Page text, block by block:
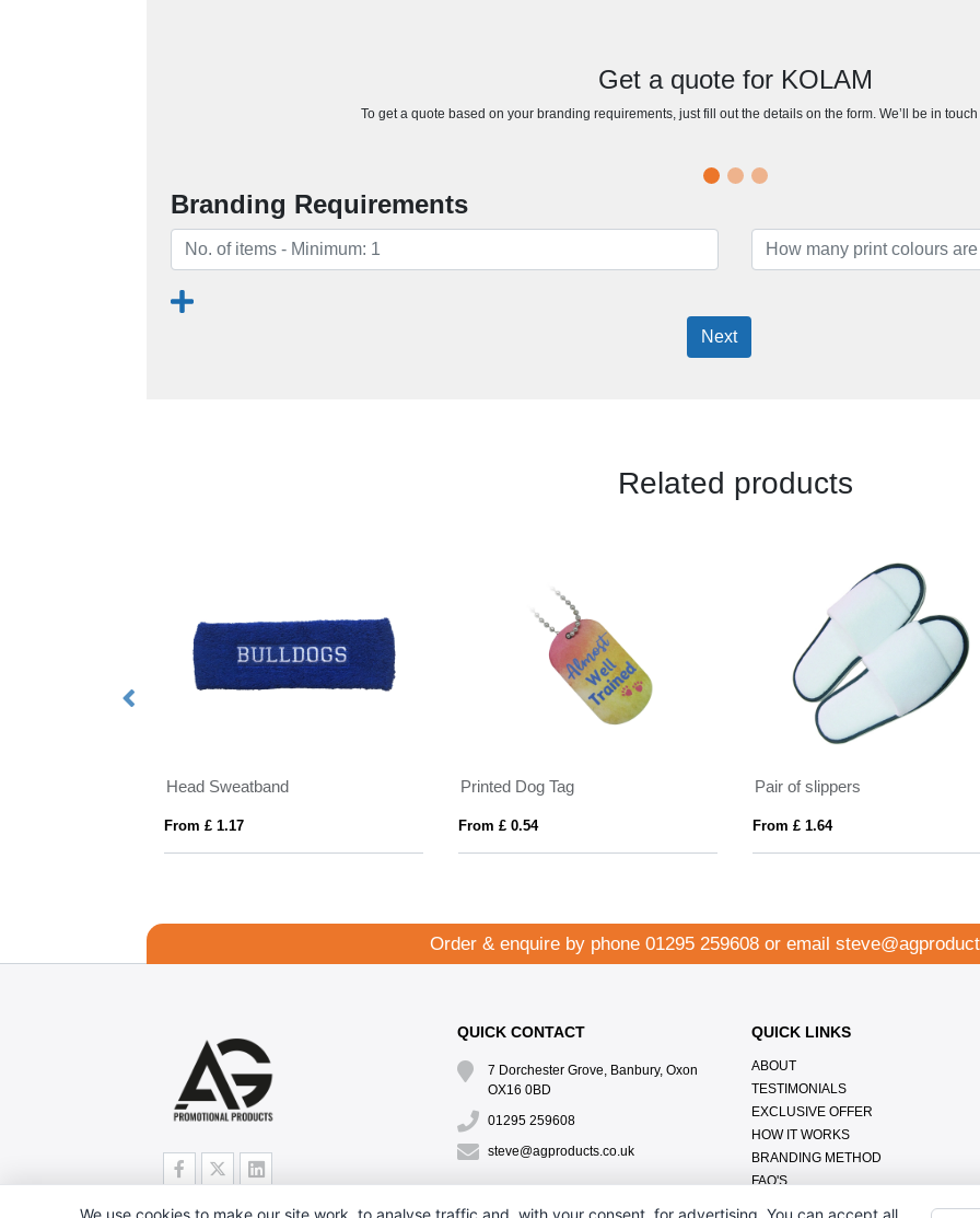
Get a quote for KOLAM
To get a quote based on your branding requirements, just fill out the details on the form. We’ll be in
Branding Requirements
Next
Related products
Head Sweatband
From £ 1.17
Printed Dog Tag
From £ 0.54
Pair of slippers
From £ 1.64
Order & enquire by phone 01295 259608 or email
QUICK CONTACT
7 Dorchester Grove, Banbury, Oxon
OX16 0BD
01295 259608
steve@agproducts.co.uk
QUICK LINKS
ABOUT
TESTIMONIALS
EXCLUSIVE OFFER
HOW IT WORKS
BRANDING METHOD
FAQ'S
We use cookies to make our site work, to analyse traffic and, with your consent, for advertising. You can accept all,